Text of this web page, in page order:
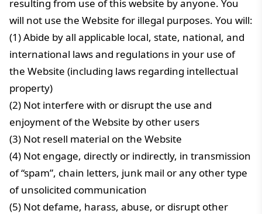
resulting from use of this website by anyone. You
will not use the Website for illegal purposes. You will:
(1) Abide by all applicable local, state, national, and
international laws and regulations in your use of
the Website (including laws regarding intellectual
property)
(2) Not interfere with or disrupt the use and
enjoyment of the Website by other users
(3) Not resell material on the Website
(4) Not engage, directly or indirectly, in transmission
of “spam”, chain letters, junk mail or any other type
of unsolicited communication
(5) Not defame, harass, abuse, or disrupt other